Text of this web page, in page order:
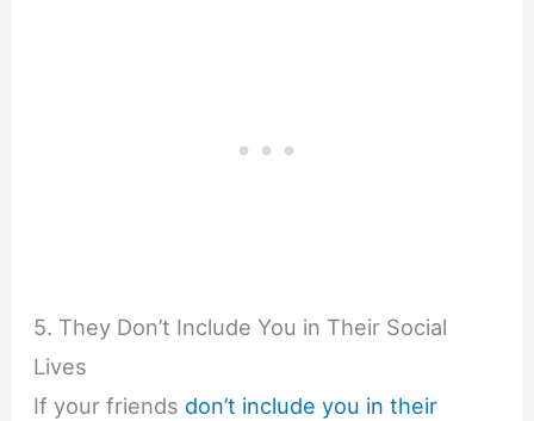
5. They Don’t Include You in Their Social
Lives
If your friends don’t include you in their